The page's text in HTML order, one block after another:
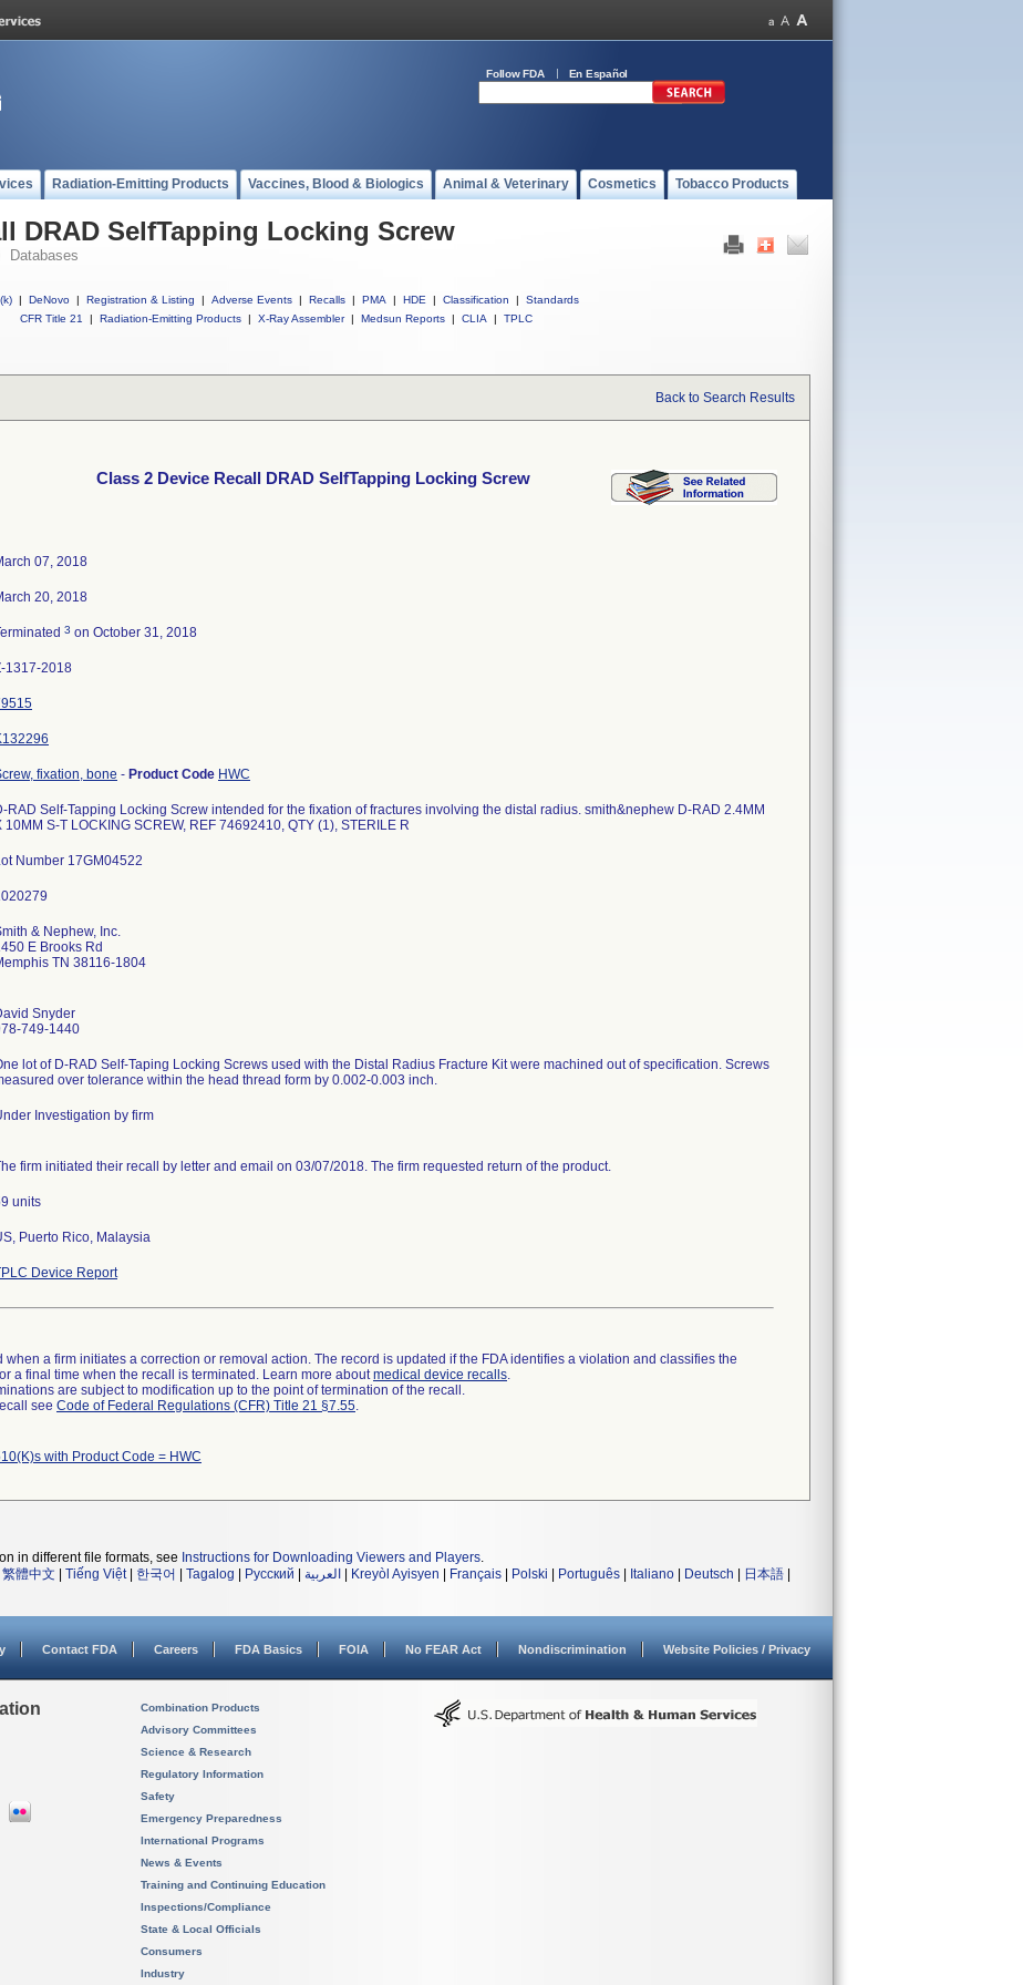
Follow FDA En Español
Radiation-Emitting Products Vaccines, Blood & Biologics Animal & Veterinary Cosmetics Tobacco Products
DRAD SelfTapping Locking Screw
Databases
| DeNovo | Registration & Listing | Adverse Events | Recalls | PMA | HDE | Classification |
Standards
CFR Title 21
| Radiation-Emitting Products | X-Ray Assembler | Medsun Reports | CLIA | TPLC
Back to Search Results
Class 2 Device Recall DRAD SelfTapping Locking Screw
07, 2018
20, 2018
3 on October 31, 2018
1317-2018
fixation, bone - Product Code HWC
RAD Self-Tapping Locking Screw intended for the fixation of fractures involving the distal radius. smith&nephew D-RAD 2.4MM
10MM S-T LOCKING SCREW, REF 74692410, QTY (1), STERILE R
Number 17GM04522
& Nephew, Inc.
E Brooks Rd
TN 38116-1804
Snyder
749-1440
lot of D-RAD Self-Taping Locking Screws used with the Distal Radius Fracture Kit were machined out of specification. Screws
over tolerance within the head thread form by 0.002-0.003 inch.
Investigation by firm
firm initiated their recall by letter and email on 03/07/2018. The firm requested return of the product.
units
Puerto Rico, Malaysia
Device Report
a firm initiates a correction or removal action. The record is updated if the FDA identifies a violation and classifies the
a final time when the recall is terminated. Learn more aboutmedical device recalls.
are subject to modification up to the point of termination of the recall.
see Code of Federal Regulations (CFR) Title 21 §7.55.
with Product Code = HWC
in different file formats, see Instructions for Downloading Viewers and Players.
繁體中文 Tiếng Việt| 한국어 Tagalog Русский العربية Kreyòl Ayisyen Français Polski Português Italiano Deutsch 日本語
Contact FDA Careers FDA Basics FOIA No FEAR Act Nondiscrimination Website Policies / Privacy
Combination Products
Advisory Committees
Science & Research
Regulatory Information
Safety
Emergency Preparedness
International Programs
News & Events
Training and Continuing Education
Inspections/Compliance
State & Local Officials
Consumers
Industry